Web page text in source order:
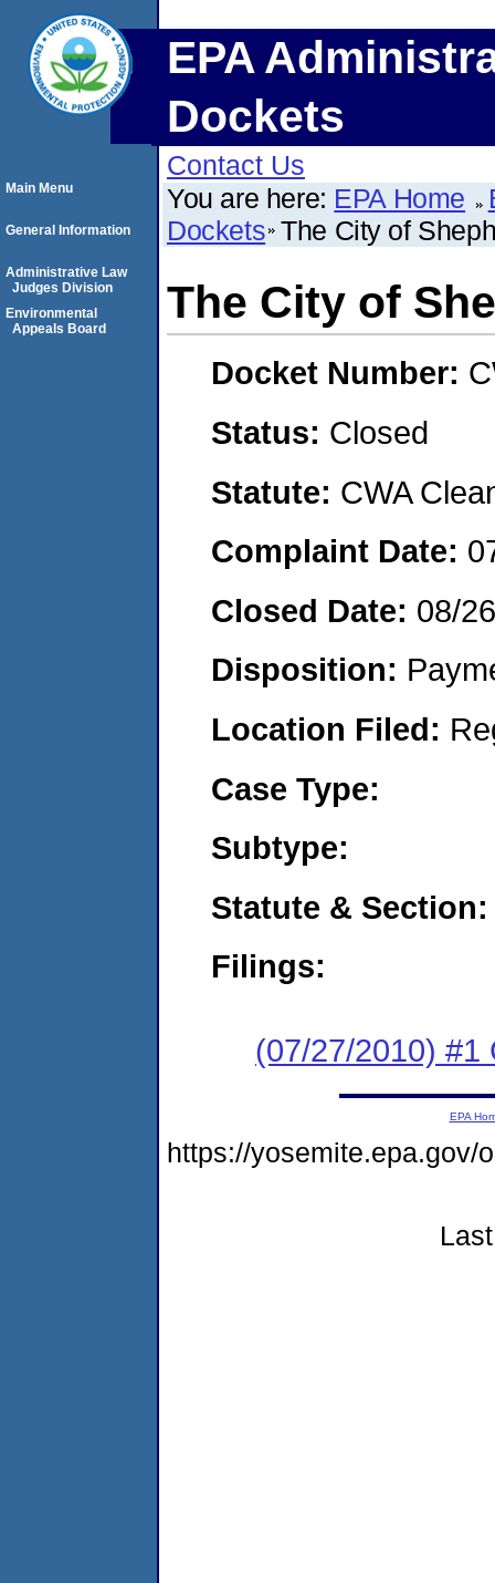
EPA
Dockets
Contact Us
You are here: EPA Home
Dockets The City of
The City of
Docket Number:
Status: Closed
Statute: CWA
Complaint Date:
Closed Date: 08/
Disposition:
Location Filed:
Case Type:
Subtype:
Statute & Section:
Filings:
(07/27/2010) #1
Main Menu
General Information
Administrative Law
Judges Division
Environmental
Appeals Board
EPA
https://yosemite.epa.gov/